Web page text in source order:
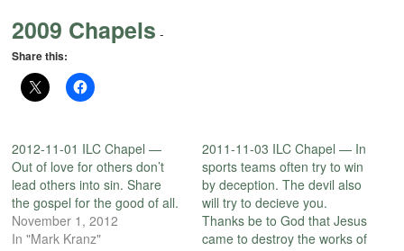
2009 Chapels -
Share this:
2012-11-01 ILC Chapel —
Out of love for others don’t
lead others into sin. Share
the gospel for the good of all.
November 1, 2012
In "Mark Kranz"
2011-11-03 ILC Chapel — In
sports teams often try to win
by deception. The devil also
will try to decieve you.
Thanks be to God that Jesus
came to destroy the works of